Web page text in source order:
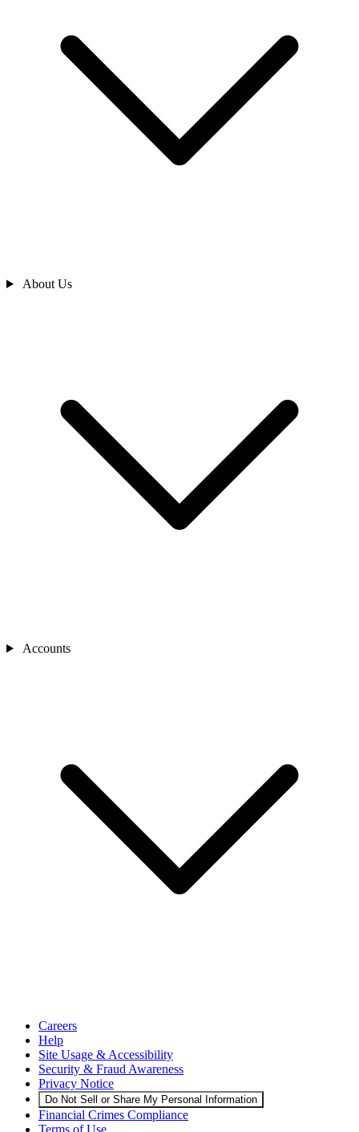
About Us
Accounts
Careers
Help
Site Usage & Accessibility
Security & Fraud Awareness
Privacy Notice
Do Not Sell or Share My Personal Information
Financial Crimes Compliance
Terms of Use